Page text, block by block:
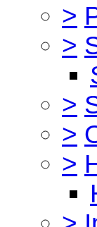
>
>
>
>
>